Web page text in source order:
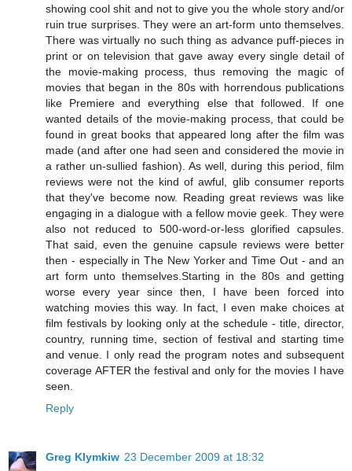
showing cool shit and not to give you the whole story and/or
ruin true surprises. They were an art-form unto themselves.
There was virtually no such thing as advance puff-pieces in
print or on television that gave away every single detail of
the movie-making process, thus removing the magic of
movies that began in the 80s with horrendous publications
like Premiere and everything else that followed. If one
wanted details of the movie-making process, that could be
found in great books that appeared long after the film was
made (and after one had seen and considered the movie in
a rather un-sullied fashion). As well, during this period, film
reviews were not the kind of awful, glib consumer reports
that they've become now. Reading great reviews was like
engaging in a dialogue with a fellow movie geek. They were
also not reduced to 500-word-or-less glorified capsules.
That said, even the genuine capsule reviews were better
then - especially in The New Yorker and Time Out - and an
art form unto themselves.Starting in the 80s and getting
worse every year since then, I have been forced into
watching movies this way. In fact, I even make choices at
film festivals by looking only at the schedule - title, director,
country, running time, section of festival and starting time
and venue. I only read the program notes and subsequent
coverage AFTER the festival and only for the movies I have
seen.
Reply
Greg Klymkiw 23 December 2009 at 18:32